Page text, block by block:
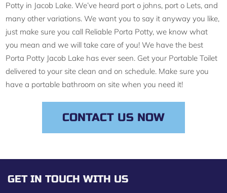
Potty in Jacob Lake. We’ve heard port o johns, port o Lets, and
many other variations. We want you to say it anyway you like,
just make sure you call Reliable Porta Potty, we know what
you mean and we will take care of you! We have the best
Porta Potty Jacob Lake has ever seen. Get your Portable Toilet
delivered to your site clean and on schedule. Make sure you
have a portable bathroom on site when you need it!
CONTACT US NOW
GET IN TOUCH WITH US